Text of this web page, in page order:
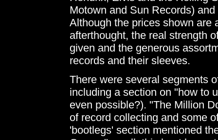
Motown and Sun Records)
Although the prices shown are
afterthought, the real strength
given and the generous
records and their sleeves.
There were several segments
including a section on "how to
even possible?). "The Million
of record collecting and some
'bootlegs' section mentioned